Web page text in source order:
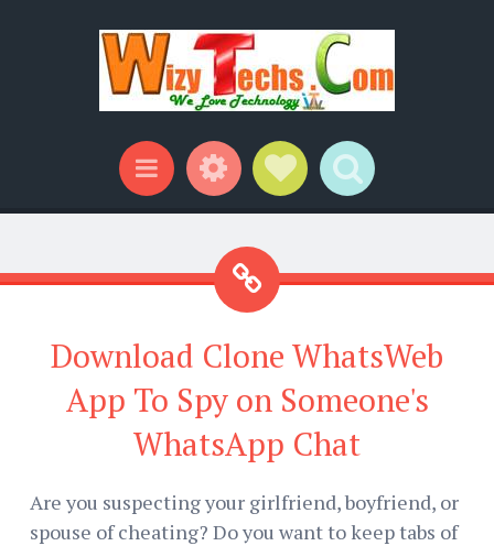
Menu WidgetsSocial Links
Search
Download Clone WhatsWeb
App To Spy on Someone's
WhatsApp Chat
Are you suspecting your girlfriend, boyfriend, or
spouse of cheating? Do you want to keep tabs of